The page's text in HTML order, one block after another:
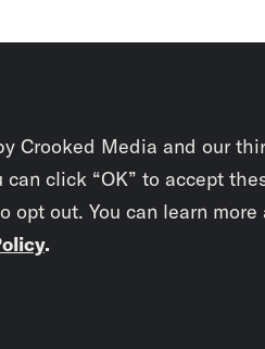
Crooked Media and our
click “OK” to accept
opt out. You can learn more
.